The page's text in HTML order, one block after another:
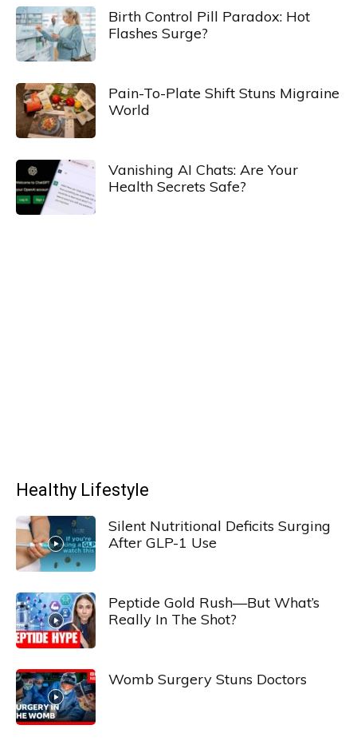
Birth Control Pill Paradox: Hot
Flashes Surge?
Pain-To-Plate Shift Stuns Migraine
World
Vanishing AI Chats: Are Your
Health Secrets Safe?
Healthy Lifestyle
Silent Nutritional Deficits Surging
After GLP-1 Use
Peptide Gold Rush—But What’s
Really In The Shot?
Womb Surgery Stuns Doctors